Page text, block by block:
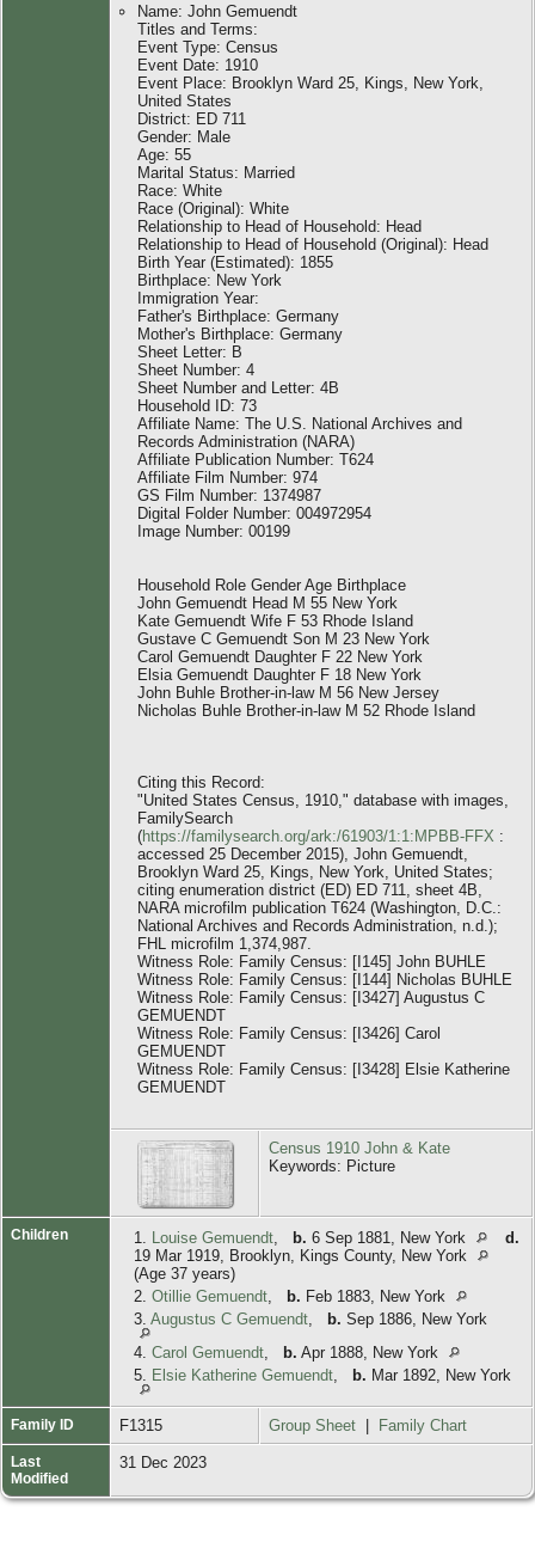
Name: John Gemuendt
Titles and Terms:
Event Type: Census
Event Date: 1910
Event Place: Brooklyn Ward 25, Kings, New York,
United States
District: ED 711
Gender: Male
Age: 55
Marital Status: Married
Race: White
Race (Original): White
Relationship to Head of Household: Head
Relationship to Head of Household (Original): Head
Birth Year (Estimated): 1855
Birthplace: New York
Immigration Year:
Father's Birthplace: Germany
Mother's Birthplace: Germany
Sheet Letter: B
Sheet Number: 4
Sheet Number and Letter: 4B
Household ID: 73
Affiliate Name: The U.S. National Archives and
Records Administration (NARA)
Affiliate Publication Number: T624
Affiliate Film Number: 974
GS Film Number: 1374987
Digital Folder Number: 004972954
Image Number: 00199
Household Role Gender Age Birthplace
John Gemuendt Head M 55 New York
Kate Gemuendt Wife F 53 Rhode Island
Gustave C Gemuendt Son M 23 New York
Carol Gemuendt Daughter F 22 New York
Elsia Gemuendt Daughter F 18 New York
John Buhle Brother-in-law M 56 New Jersey
Nicholas Buhle Brother-in-law M 52 Rhode Island
Citing this Record:
"United States Census, 1910," database with images,
FamilySearch
(https://familysearch.org/ark:/61903/1:1:MPBB-FFX :
accessed 25 December 2015), John Gemuendt,
Brooklyn Ward 25, Kings, New York, United States;
citing enumeration district (ED) ED 711, sheet 4B,
NARA microfilm publication T624 (Washington, D.C.:
National Archives and Records Administration, n.d.);
FHL microfilm 1,374,987.
Witness Role: Family Census: [I145] John BUHLE
Witness Role: Family Census: [I144] Nicholas BUHLE
Witness Role: Family Census: [I3427] Augustus C
GEMUENDT
Witness Role: Family Census: [I3426] Carol
GEMUENDT
Witness Role: Family Census: [I3428] Elsie Katherine
GEMUENDT
Census 1910 John & Kate
Keywords: Picture
Children 1. Louise Gemuendt b. 6 Sep 1881, New York
d.
19 Mar 1919, Brooklyn, Kings County, New York
(Age 37 years)
2. Otillie Gemuendt b. Feb 1883, New York
3. Augustus C Gemuendt b. Sep 1886, New York
4. Carol Gemuendt b. Apr 1888, New York
5.
Elsie Katherine Gemuendt b. Mar 1892, New York
Family ID F1315 Group Sheet Family Chart
Last
Modified
31 Dec 2023